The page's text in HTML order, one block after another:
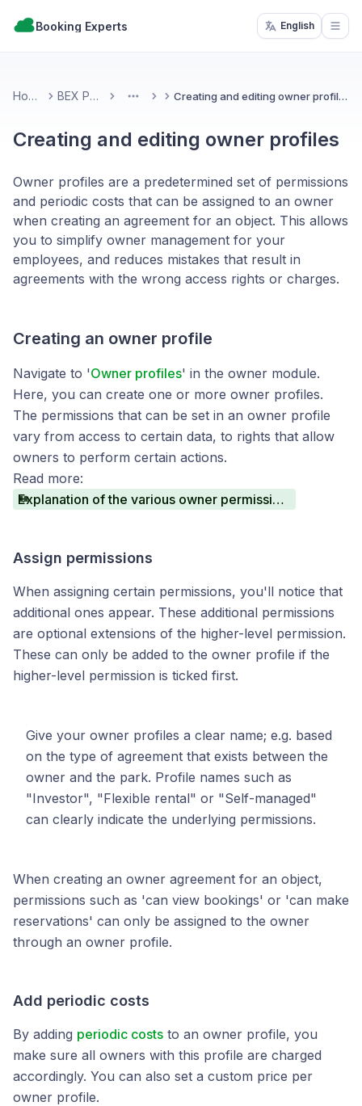
Booking Experts English
Home BEX PMS More Creating and editing owner profiles
Creating and editing owner profiles
Owner profiles are a predetermined set of permissions
and periodic costs that can be assigned to an owner
when creating an agreement for an object. This allows
you to simplify owner management for your
employees, and reduces mistakes that result in
agreements with the wrong access rights or charges.
Creating an owner profile
Navigate to 'Owner profiles' in the owner module.
Here, you can create one or more owner profiles.
The permissions that can be set in an owner profile
vary from access to certain data, to rights that allow
owners to perform certain actions.
Read more:
Explanation of the various owner permissions
Assign permissions
When assigning certain permissions, you'll notice that
additional ones appear. These additional permissions
are optional extensions of the higher-level permission.
These can only be added to the owner profile if the
higher-level permission is ticked first.
Give your owner profiles a clear name; e.g. based
on the type of agreement that exists between the
owner and the park. Profile names such as
"Investor", "Flexible rental" or "Self-managed"
can clearly indicate the underlying permissions.
When creating an owner agreement for an object,
permissions such as 'can view bookings' or 'can make
reservations' can only be assigned to the owner
through an owner profile.
Add periodic costs
By adding periodic costs to an owner profile, you
make sure all owners with this profile are charged
accordingly. You can also set a custom price per
owner profile.